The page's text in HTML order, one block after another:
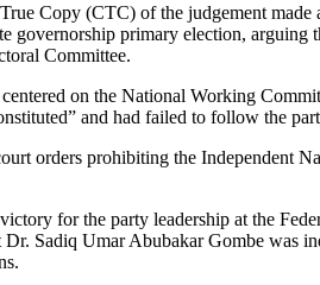
Copy (CTC) of the judgement made
governorship primary election, arguing
Committee.
centered on the National Working
and had failed to follow the
orders prohibiting the Independent
for the party leadership at the
Dr. Sadiq Umar Abubakar Gombe was